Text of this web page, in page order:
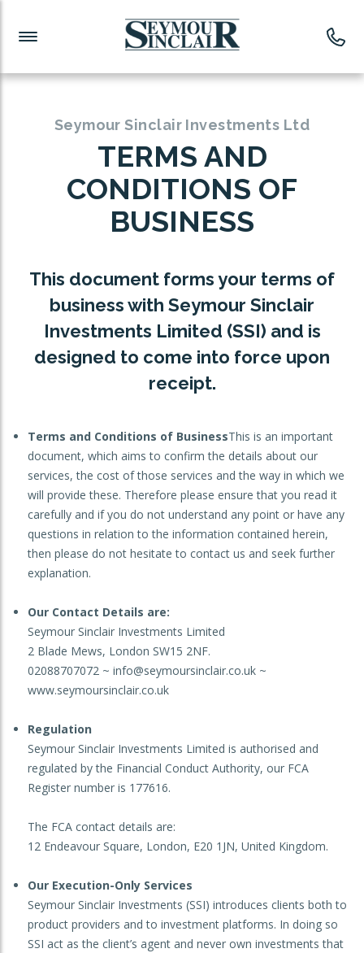
Investment News
Readymade Portfolios
Portfolio
Growth Portfolio
Low-Cost Index Tracking
ETF Growth Portfolio
Investment Funds
Re-registration
Change of Agent
Structured Products
Seymour Sinclair Investments Ltd
TERMS AND
CONDITIONS OF
BUSINESS
This document forms your terms of
business with Seymour Sinclair
Investments Limited (SSI) and is
designed to come into force upon
receipt.
Terms and Conditions of BusinessThis is an important
document, which aims to confirm the details about our
services, the cost of those services and the way in which we
will provide these. Therefore please ensure that you read it
carefully and if you do not understand any point or have any
questions in relation to the information contained herein,
then please do not hesitate to contact us and seek further
explanation.
Our Contact Details are:
Seymour Sinclair Investments Limited
2 Blade Mews, London SW15 2NF.
02088707072 ~ info@seymoursinclair.co.uk ~
www.seymoursinclair.co.uk
Regulation
Seymour Sinclair Investments Limited is authorised and
regulated by the Financial Conduct Authority, our FCA
Register number is 177616.
The FCA contact details are:
12 Endeavour Square, London, E20 1JN, United Kingdom.
Our Execution-Only Services
Seymour Sinclair Investments (SSI) introduces clients both to
product providers and to investment platforms. In doing so
SSI act as the client’s agent and never own investments that